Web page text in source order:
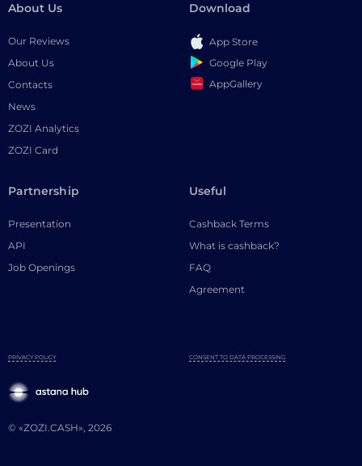
About Us
Our Reviews
About Us
Contacts
News
ZOZI Analytics
ZOZI Card
Download
App Store
Google Play
AppGallery
Partnership
Presentation
API
Job Openings
Useful
Cashback Terms
What is cashback?
FAQ
Agreement
© «ZOZI.CASH», 2026
PRIVACY POLICY CONSENT TO DATA PROCESSING